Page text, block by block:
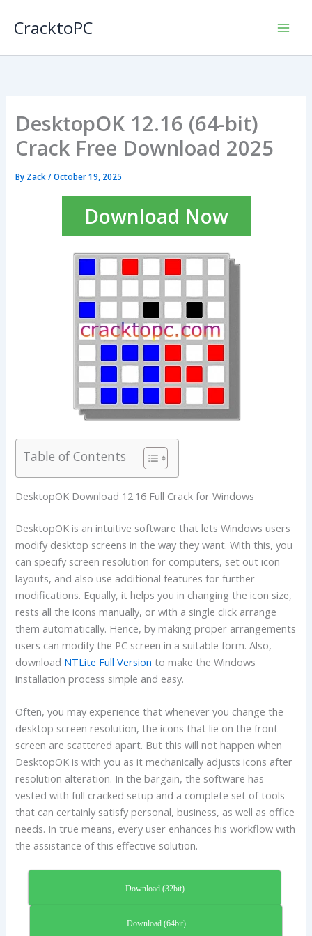
CracktoPC
DesktopOK 12.16 (64-bit)
Crack Free Download 2025
By Zack/October 19, 2025
Download Now
Table of Contents
DesktopOK Download 12.16 Full Crack for Windows
DesktopOK is an intuitive software that lets Windows users
modify desktop screens in the way they want. With this, you
can specify screen resolution for computers, set out icon
layouts, and also use additional features for further
modifications. Equally, it helps you in changing the icon size,
rests all the icons manually, or with a single click arrange
them automatically. Hence, by making proper arrangements
users can modify the PC screen in a suitable form. Also,
download NTLite Full Version to make the Windows
installation process simple and easy.
Often, you may experience that whenever you change the
desktop screen resolution, the icons that lie on the front
screen are scattered apart. But this will not happen when
DesktopOK is with you as it mechanically adjusts icons after
resolution alteration. In the bargain, the software has
vested with full cracked setup and a complete set of tools
that can certainly satisfy personal, business, as well as office
needs. In true means, every user enhances his workflow with
the assistance of this effective solution.
Download (32bit)
Download (64bit)